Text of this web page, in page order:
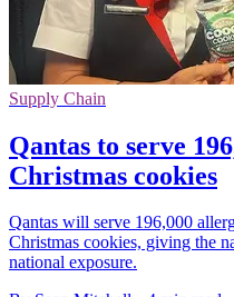
Supply Chain
Qantas to serve
Christmas cookies
Qantas will serve 196,000
Christmas cookies, giving the
national exposure.